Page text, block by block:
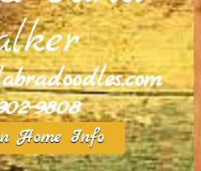
9808
Home Info